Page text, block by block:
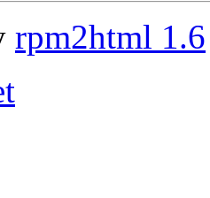
rpm2html 1.6